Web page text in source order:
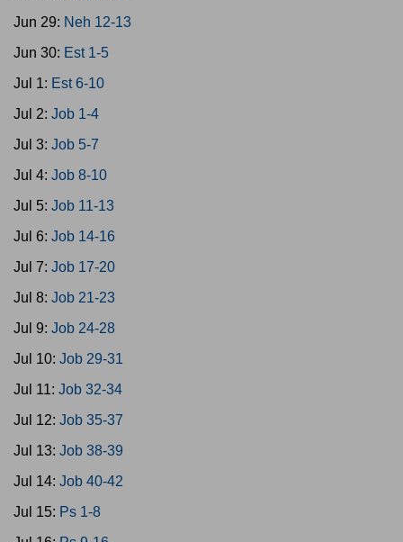
Jun 29: Neh 12-13
Jun 30: Est 1-5
Jul 1: Est 6-10
Jul 2: Job 1-4
Jul 3: Job 5-7
Jul 4: Job 8-10
Jul 5: Job 11-13
Jul 6: Job 14-16
Jul 7: Job 17-20
Jul 8: Job 21-23
Jul 9: Job 24-28
Jul 10: Job 29-31
Jul 11: Job 32-34
Jul 12: Job 35-37
Jul 13: Job 38-39
Jul 14: Job 40-42
Jul 15: Ps 1-8